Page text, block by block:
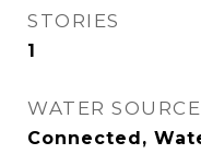
STORIES
1
WATER SOURCE
Connected,